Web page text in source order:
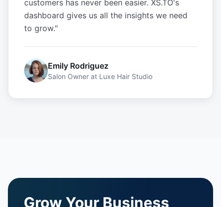
customers has never been easier. XS.TO's
dashboard gives us all the insights we need
to grow."
Emily Rodriguez
Salon Owner at Luxe Hair Studio
Grow Your Business